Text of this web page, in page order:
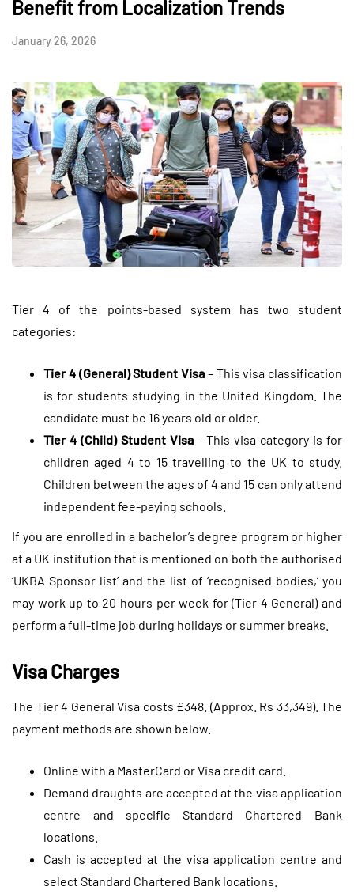
Benefit from Localization Trends
January 26, 2026
Tier 4 of the points-based system has two student
categories:
Tier 4 (General) Student Visa – This visa classification
is for students studying in the United Kingdom. The
candidate must be 16 years old or older.
Tier 4 (Child) Student Visa– This visa category is for
children aged 4 to 15 travelling to the UK to study.
Children between the ages of 4 and 15 can only attend
independent fee-paying schools.
If you are enrolled in a bachelor’s degree program or higher
at a UK institution that is mentioned on both the authorised
‘UKBA Sponsor list’ and the list of ‘recognised bodies,’ you
may work up to 20 hours per week for (Tier 4 General) and
perform a full-time job during holidays or summer breaks.
Visa Charges
The Tier 4 General Visa costs £348. (Approx. Rs 33,349). The
payment methods are shown below.
Online with a MasterCard or Visa credit card.
Demand draughts are accepted at the visa application
centre and specific Standard Chartered Bank
locations.
Cash is accepted at the visa application centre and
select Standard Chartered Bank locations.